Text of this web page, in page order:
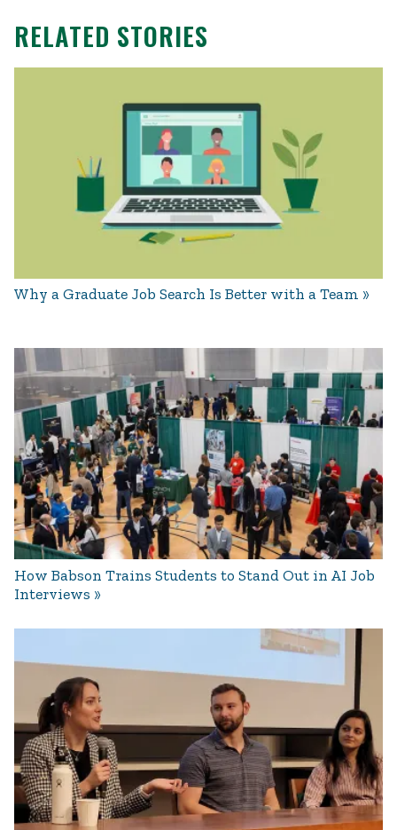
RELATED STORIES
Why a Graduate Job Search Is Better with a Team
How Babson Trains Students to Stand Out in AI Job
Interviews